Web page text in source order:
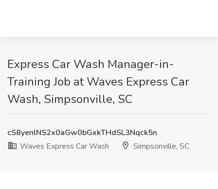
Express Car Wash Manager-in-
Training Job at Waves Express Car
Wash, Simpsonville, SC
cS8yenlNS2x0aGw0bGxkTHdSL3Nqck5n
Waves Express Car Wash
Simpsonville, SC